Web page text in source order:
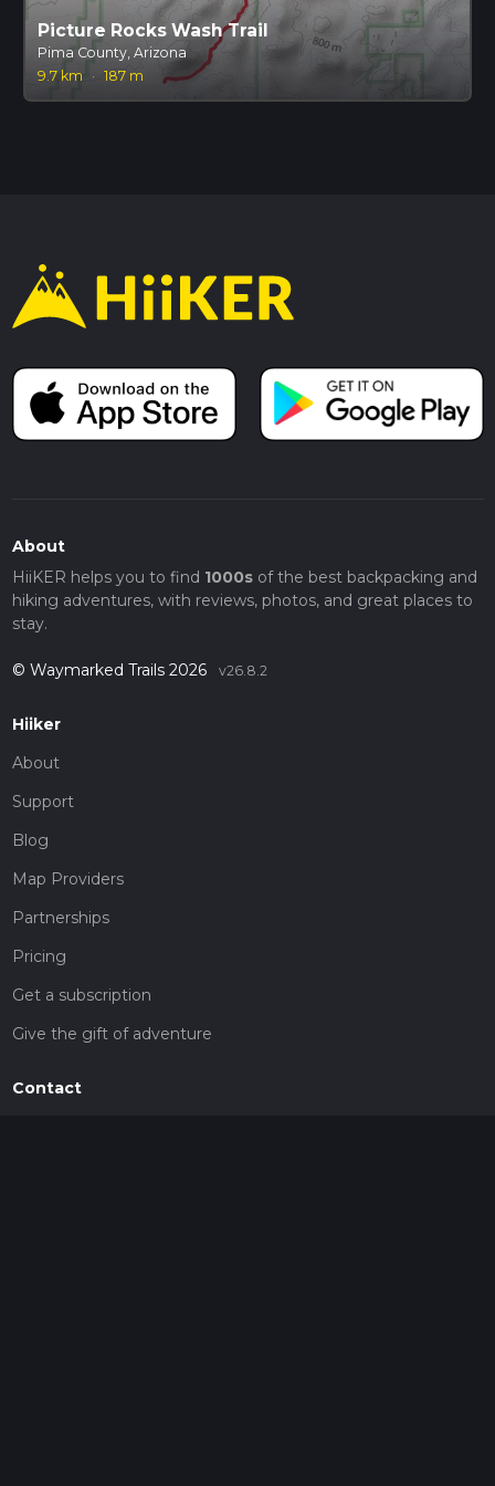
Picture Rocks Wash Trail
Pima County, Arizona
9.7 km
· 187 m
About
HiiKER helps you to find 1000sof the best backpacking and
hiking adventures, with reviews, photos, and great places to
stay.
© Waymarked Trails 2026 v26.8.2
Hiiker
About
Support
Blog
Map Providers
Partnerships
Pricing
Get a subscription
Give the gift of adventure
Contact